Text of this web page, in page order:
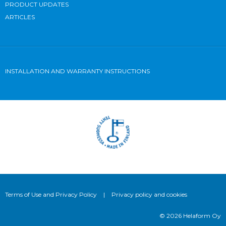
PRODUCT UPDATES
ARTICLES
INSTALLATION AND WARRANTY INSTRUCTIONS
Terms of Use and Privacy Policy | Privacy policy and cookies
© 2026 Helaform Oy